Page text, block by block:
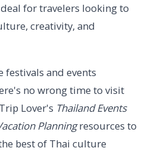
for travelers looking to
creativity, and
festivals and events
no wrong time to visit
Lover's Thailand Events
Planningresources to
best of Thai culture